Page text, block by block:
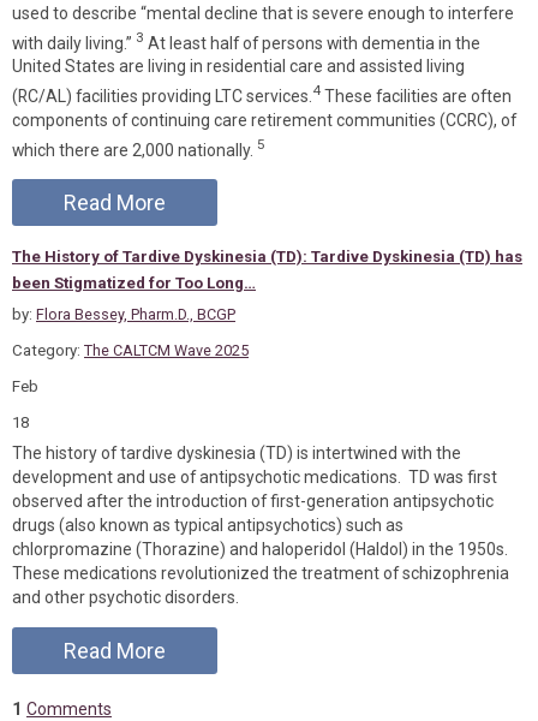
used to describe “mental decline that is severe enough to interfere
with daily living.” 3 At least half of persons with dementia in the
United States are living in residential care and assisted living
(RC/AL) facilities providing LTC services. 4 These facilities are often
components of continuing care retirement communities (CCRC), of
which there are 2,000 nationally. 5
Read More
The History of Tardive Dyskinesia (TD): Tardive Dyskinesia (TD) has
been Stigmatized for Too Long…
by: Flora Bessey, Pharm.D., BCGP
Category: The CALTCM Wave 2025
Feb
18
The history of tardive dyskinesia (TD) is intertwined with the
development and use of antipsychotic medications. TD was first
observed after the introduction of first-generation antipsychotic
drugs (also known as typical antipsychotics) such as
chlorpromazine (Thorazine) and haloperidol (Haldol) in the 1950s.
These medications revolutionized the treatment of schizophrenia
and other psychotic disorders.
Read More
1 Comments